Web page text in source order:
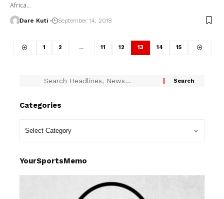
Africa…
Dare Kuti September 14, 2018
1 2 … 11 12 13 14 15
Categories
YourSportsMemo